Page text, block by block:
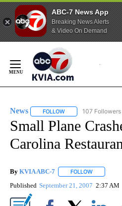
ABC-7 News App
Breaking News Alerts
& Video On Demand
Content
News FOLLOW FOLLOW "NEWS"
107 Followers
Small Plane
Carolina
By KVIA ABC-7 FOLLOW
Published September 21, 2007 2:37 AM